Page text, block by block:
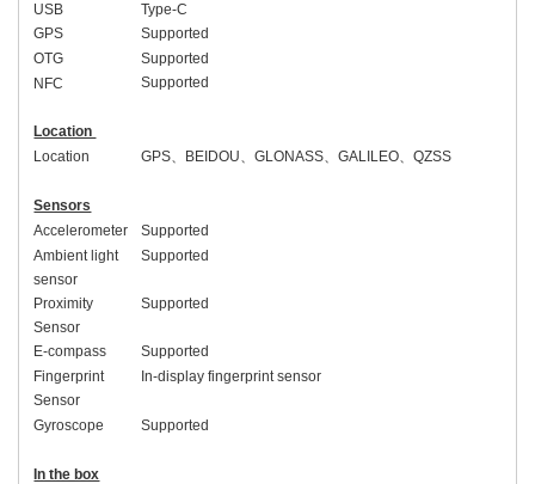
USB
Type-C
GPS
Supported
OTG
NFC
Supported
Supported
Location
Location
GPS BEIDOU 、GLONASS 、GALILEO 、QZSS
Sensors
Accelerometer
Supported
Ambient light
sensor
Supported
Proximity
Sensor
Supported
E-compass
Supported
Fingerprint
Sensor
In-display fingerprint sensor
Gyroscope Supported
In the box